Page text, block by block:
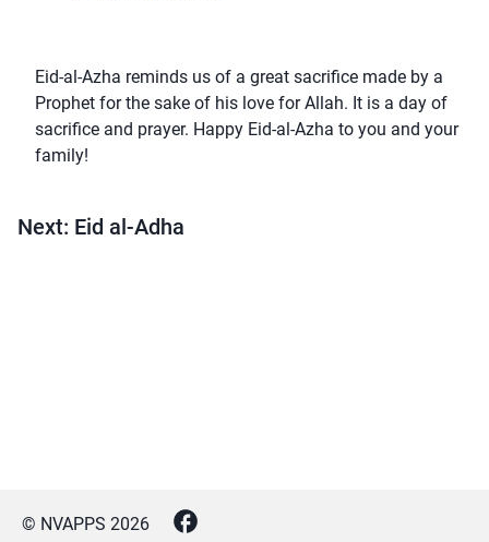
Eid-al-Azha reminds us of a great sacrifice made by a
Prophet for the sake of his love for Allah. It is a day of
sacrifice and prayer. Happy Eid-al-Azha to you and your
family!
Next: Eid al-Adha
© NVAPPS 2026